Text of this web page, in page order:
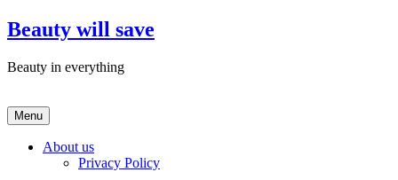
Skip
to
Beauty will save
Beauty in everything
Menu
About us
Privacy Policy